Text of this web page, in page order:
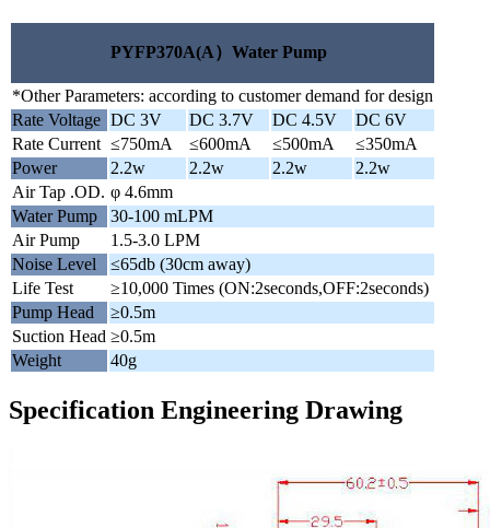
PYFP370A(A）Water Pump
*Other Parameters: according to customer demand for design
Rate Voltage DC 3V DC 3.7V DC 4.5V
DC 6V
Rate Current ≤750mA ≤600mA ≤500mA
≤350mA
Power
2.2w 2.2w 2.2w
2.2w
Air Tap .OD. φ 4.6mm
Water Pump
30-100 mLPM
Air Pump
1.5-3.0 LPM
Noise Level
≤65db (30cm away)
Life Test
≥10,000 Times (ON:2seconds,OFF:2seconds)
Pump Head
≥0.5m
Suction Head ≥0.5m
Weight
40g
Specification Engineering Drawing